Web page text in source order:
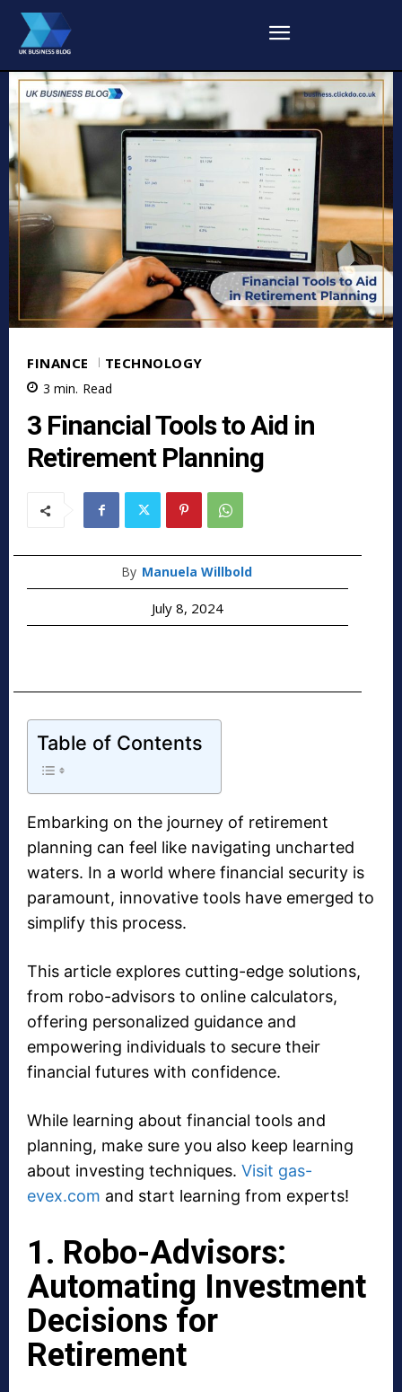
FINANCE TECHNOLOGY
3 min. Read
3 Financial Tools to Aid in
Retirement Planning
By Manuela Willbold
July 8, 2024
Table of Contents
Embarking on the journey of retirement
planning can feel like navigating uncharted
waters. In a world where financial security is
paramount, innovative tools have emerged to
simplify this process.
This article explores cutting-edge solutions,
from robo-advisors to online calculators,
offering personalized guidance and
empowering individuals to secure their
financial futures with confidence.
While learning about financial tools and
planning, make sure you also keep learning
about investing techniques. Visit gas-
evex.com and start learning from experts!
1. Robo-Advisors:
Automating Investment
Decisions for
Retirement